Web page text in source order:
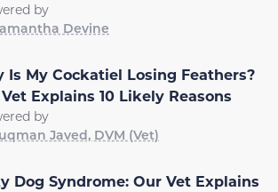
by
Devine
Is My Cockatiel Losing Feathers?
Explains 10 Likely Reasons
by
Javed, DVM (Vet)
Dog Syndrome: Our Vet Explains